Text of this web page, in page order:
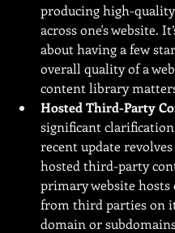
producing high-
across one's website.
about having a few
overall quality of a
content library
Hosted Third-Party
significant
recent update
hosted third-party
primary website hosts
from third parties on
domain or